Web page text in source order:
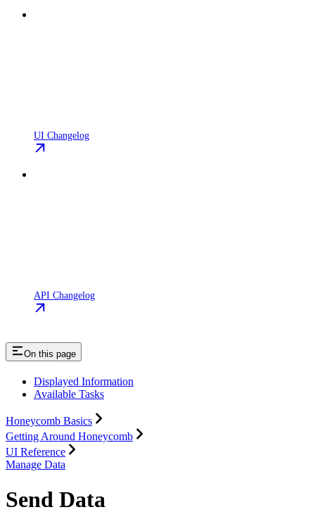
UI Changelog
API Changelog
On this page
Displayed Information
Available Tasks
Honeycomb Basics
Getting Around Honeycomb
UI Reference
Manage Data
Send Data